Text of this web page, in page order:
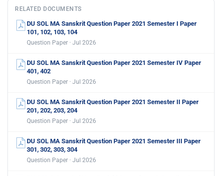
RELATED DOCUMENTS
DU SOL MA Sanskrit Question Paper 2021 Semester I Paper
101, 102, 103, 104
Question Paper · Jul 2026
DU SOL MA Sanskrit Question Paper 2021 Semester IV Paper
401, 402
Question Paper · Jul 2026
DU SOL MA Sanskrit Question Paper 2021 Semester II Paper
201, 202, 203, 204
Question Paper · Jul 2026
DU SOL MA Sanskrit Question Paper 2021 Semester III Paper
301, 302, 303, 304
Question Paper · Jul 2026